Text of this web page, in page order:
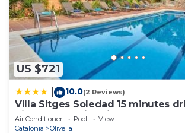
US $721
10.0(2 Reviews)
Villa Sitges Soledad 15 minutes
Sitges XXL swimming pool 12 p
Air Conditioner Pool
View
Catalonia
Olivella